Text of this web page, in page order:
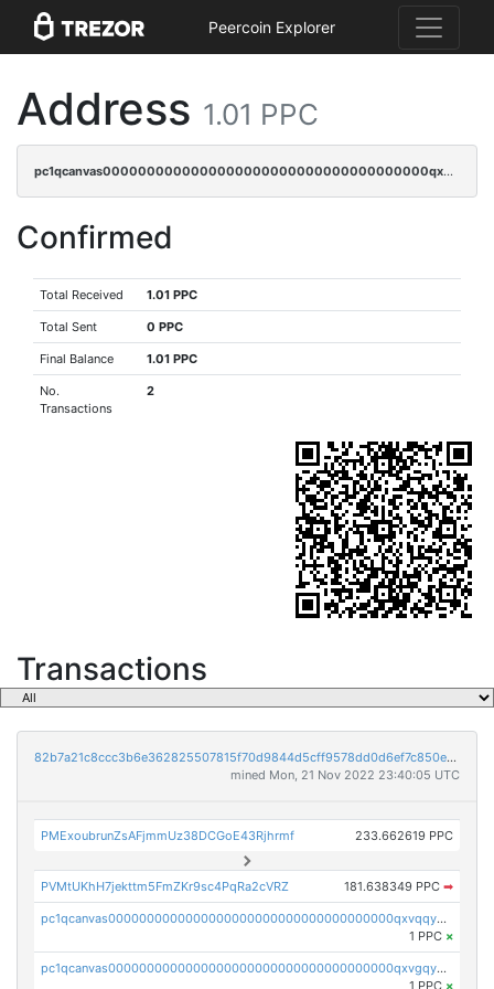
Peercoin Explorer
Address 1.01 PPC
pc1qcanvas0000000000000000000000000000000000000qxdgqygzsgx0886
Confirmed
Total Received 1.01 PPC
Total Sent 0 PPC
Final Balance 1.01 PPC
No.
Transactions
2
Transactions
82b7a21c8ccc3b6e362825507815f70d9844d5cff9578dd0d6ef7c850e5ff9d3
mined Mon, 21 Nov 2022 23:40:05 UTC
PMExoubrunZsAFjmmUz38DCGoE43Rjhrmf 233.662619 PPC
PVMtUKhH7jekttm5FmZKr9sc4PqRa2cVRZ 181.638349 PPC ➡
pc1qcanvas0000000000000000000000000000000000000qxvqqygzsdzzc5l
1 PPC ×
pc1qcanvas0000000000000000000000000000000000000qxvgqyyzs7pujh5
1 PPC ×